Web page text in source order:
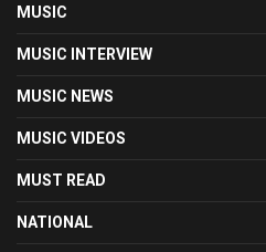
MUSIC
MUSIC INTERVIEW
MUSIC NEWS
MUSIC VIDEOS
MUST READ
NATIONAL